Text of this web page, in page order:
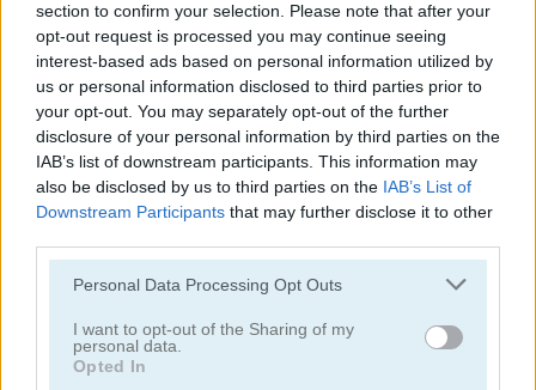
section to confirm your selection. Please note that after your
opt-out request is processed you may continue seeing
interest-based ads based on personal information utilized by
us or personal information disclosed to third parties prior to
your opt-out. You may separately opt-out of the further
disclosure of your personal information by third parties on the
IAB’s list of downstream participants. This information may
also be disclosed by us to third parties on the IAB’s List of
Downstream Participants that may further disclose it to other
Please note that this website/app uses one or more Google
not limited to your visit or usage behaviour. You may click to
grant or deny consent to Google and its third-party tags to
use your data for below specified purposes in below Google
Personal Data Processing Opt Outs
I want to opt-out of the Sharing of my
personal data.
Opted In
Squid Challenge Honeycomb Skribbl.io
Pac-Xon
5